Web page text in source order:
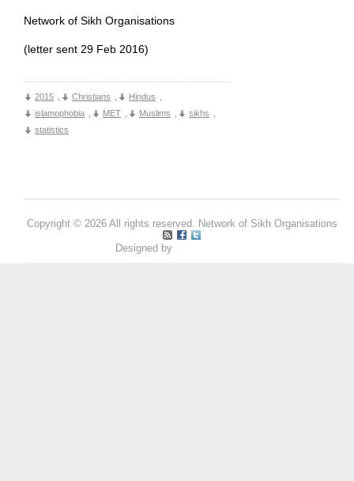
Network of Sikh Organisations
(letter sent 29 Feb 2016)
2015 Christians Hindus
islamophobia
MET Muslims sikhs
statistics
Copyright © 2026 All rights reserved. Network of Sikh Organisations
Designed by